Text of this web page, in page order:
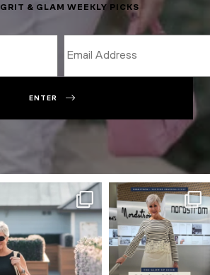
GRIT & GLAM WEEKLY PICKS
ENTER